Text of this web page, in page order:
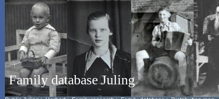
Family database Juling